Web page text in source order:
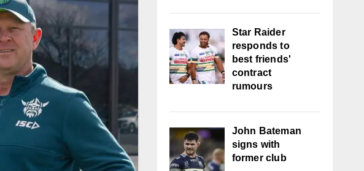
Star Raider
responds to
best friends'
contract
rumours
John Bateman
signs with
former club